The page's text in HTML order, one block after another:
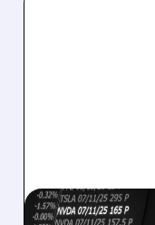
08/07/2026 · 5:04